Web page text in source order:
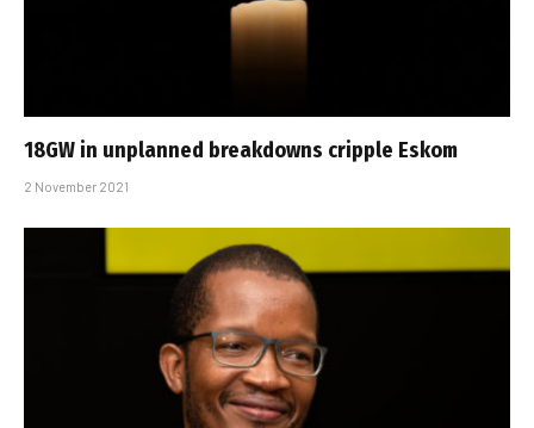
18GW in unplanned breakdowns cripple Eskom
2 November 2021